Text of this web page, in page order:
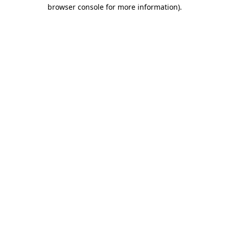
browser console for more information).